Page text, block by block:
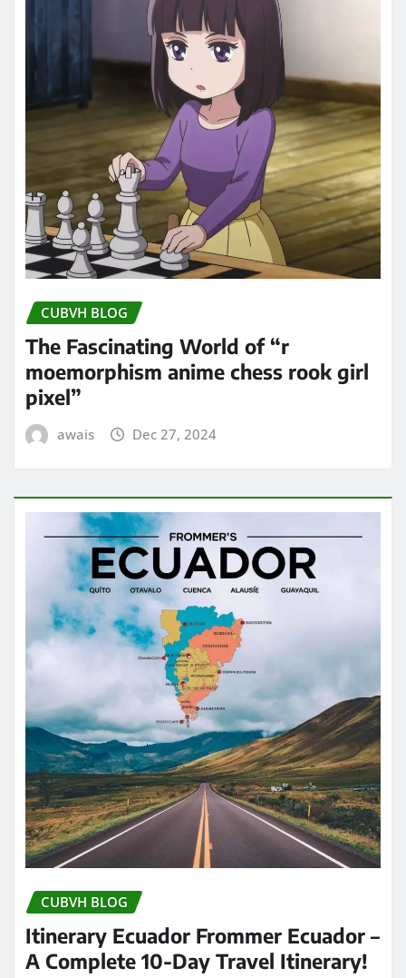
CUBVH BLOG
The Fascinating World of “r
moemorphism anime chess rook girl
pixel”
awais Dec 27, 2024
CUBVH BLOG
Itinerary Ecuador Frommer Ecuador –
A Complete 10-Day Travel Itinerary!